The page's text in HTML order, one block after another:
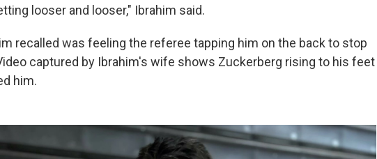
looser and looser," Ibrahim said.
recalled was feeling the referee tapping him on the back to stop
captured by Ibrahim's wife shows Zuckerberg rising to his feet
him.